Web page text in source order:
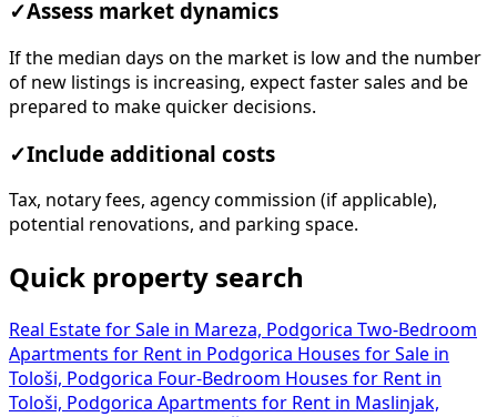
✓Assess market dynamics
If the median days on the market is low and the number
of new listings is increasing, expect faster sales and be
prepared to make quicker decisions.
✓Include additional costs
Tax, notary fees, agency commission (if applicable),
potential renovations, and parking space.
Quick property search
Real Estate for Sale in Mareza, Podgorica Two-Bedroom
Apartments for Rent in Podgorica Houses for Sale in
Tološi, Podgorica Four-Bedroom Houses for Rent in
Tološi, Podgorica Apartments for Rent in Maslinjak,